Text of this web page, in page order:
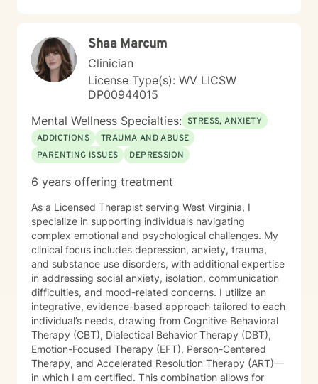
honoring your values and identity, and working
together toward meaningful change. Whether you're
facing a specific challenge or seeking deeper self-
understanding, I'm here to support your journey with
authenticity and care.
Shaa Marcum
Clinician
License Type(s): WV LICSW
DP00944015
Mental Wellness Specialties: STRESS, ANXIETY
ADDICTIONS
TRAUMA AND ABUSE
PARENTING ISSUES
DEPRESSION
6 years offering treatment
As a Licensed Therapist serving West Virginia, I
specialize in supporting individuals navigating
complex emotional and psychological challenges. My
clinical focus includes depression, anxiety, trauma,
and substance use disorders, with additional expertise
in addressing social anxiety, isolation, communication
difficulties, and mood-related concerns. I utilize an
integrative, evidence-based approach tailored to each
individual’s needs, drawing from Cognitive Behavioral
Therapy (CBT), Dialectical Behavior Therapy (DBT),
Emotion-Focused Therapy (EFT), Person-Centered
Therapy, and Accelerated Resolution Therapy (ART)—
in which I am certified. This combination allows for